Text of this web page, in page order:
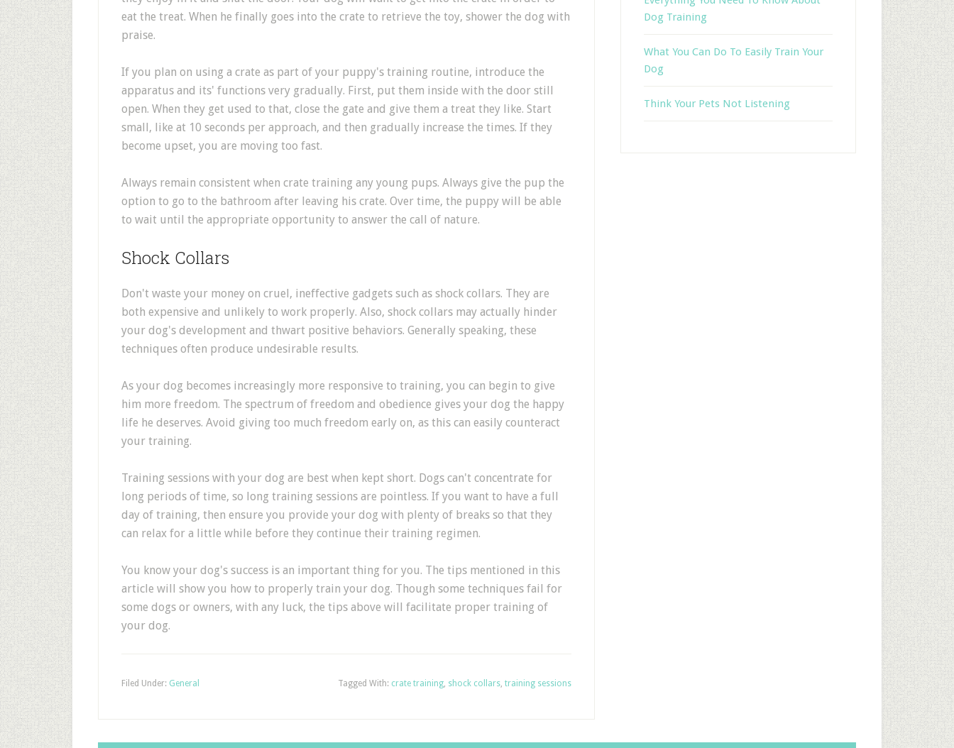
eat the treat. When he finally goes into the crate to retrieve the toy, shower the dog with
praise.
If you plan on using a crate as part of your puppy's training routine, introduce the
apparatus and its' functions very gradually. First, put them inside with the door still
open. When they get used to that, close the gate and give them a treat they like. Start
small, like at 10 seconds per approach, and then gradually increase the times. If they
become upset, you are moving too fast.
Always remain consistent when crate training any young pups. Always give the pup the
option to go to the bathroom after leaving his crate. Over time, the puppy will be able
to wait until the appropriate opportunity to answer the call of nature.
Shock Collars
Don't waste your money on cruel, ineffective gadgets such as shock collars. They are
both expensive and unlikely to work properly. Also, shock collars may actually hinder
your dog's development and thwart positive behaviors. Generally speaking, these
techniques often produce undesirable results.
As your dog becomes increasingly more responsive to training, you can begin to give
him more freedom. The spectrum of freedom and obedience gives your dog the happy
life he deserves. Avoid giving too much freedom early on, as this can easily counteract
your training.
Training sessions with your dog are best when kept short. Dogs can't concentrate for
long periods of time, so long training sessions are pointless. If you want to have a full
day of training, then ensure you provide your dog with plenty of breaks so that they
can relax for a little while before they continue their training regimen.
You know your dog's success is an important thing for you. The tips mentioned in this
article will show you how to properly train your dog. Though some techniques fail for
some dogs or owners, with any luck, the tips above will facilitate proper training of
your dog.
Filed Under: General Tagged With: crate training, shock collars, training sessions
Dog Training
What You Can Do To Easily Train Your
Dog
Think Your Pets Not Listening